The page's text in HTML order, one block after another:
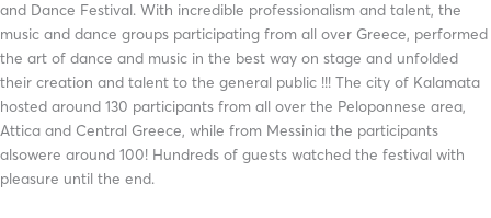
and Dance Festival. With incredible professionalism and talent, the
music and dance groups participating from all over Greece, performed
the art of dance and music in the best way on stage and unfolded
their creation and talent to the general public !!! The city of Kalamata
hosted around 130 participants from all over the Peloponnese area,
Attica and Central Greece, while from Messinia the participants
alsowere around 100! Hundreds of guests watched the festival with
pleasure until the end.